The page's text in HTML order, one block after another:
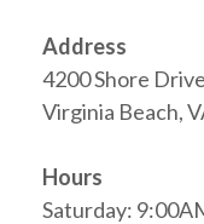
Address
4200 Shore
Virginia Beach,
Hours
Saturday: